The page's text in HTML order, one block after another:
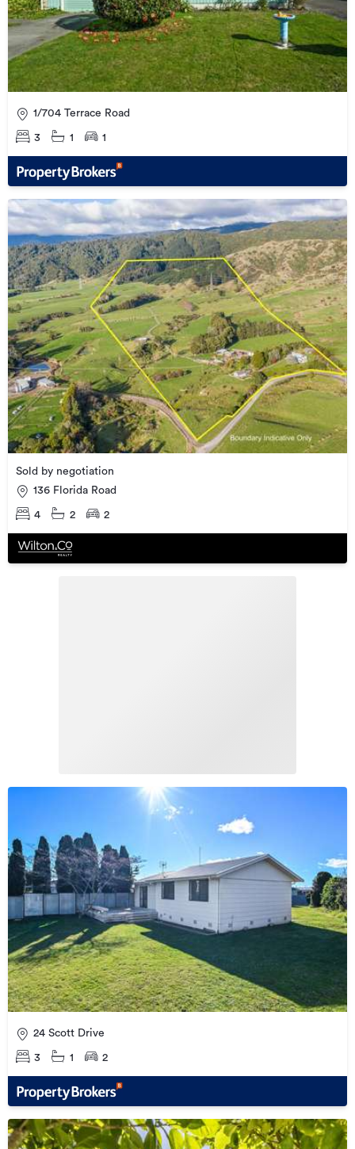
1/704 Terrace Road
3 1 1
Sold by negotiation
136 Florida Road
4 2 2
24 Scott Drive
3 1 2